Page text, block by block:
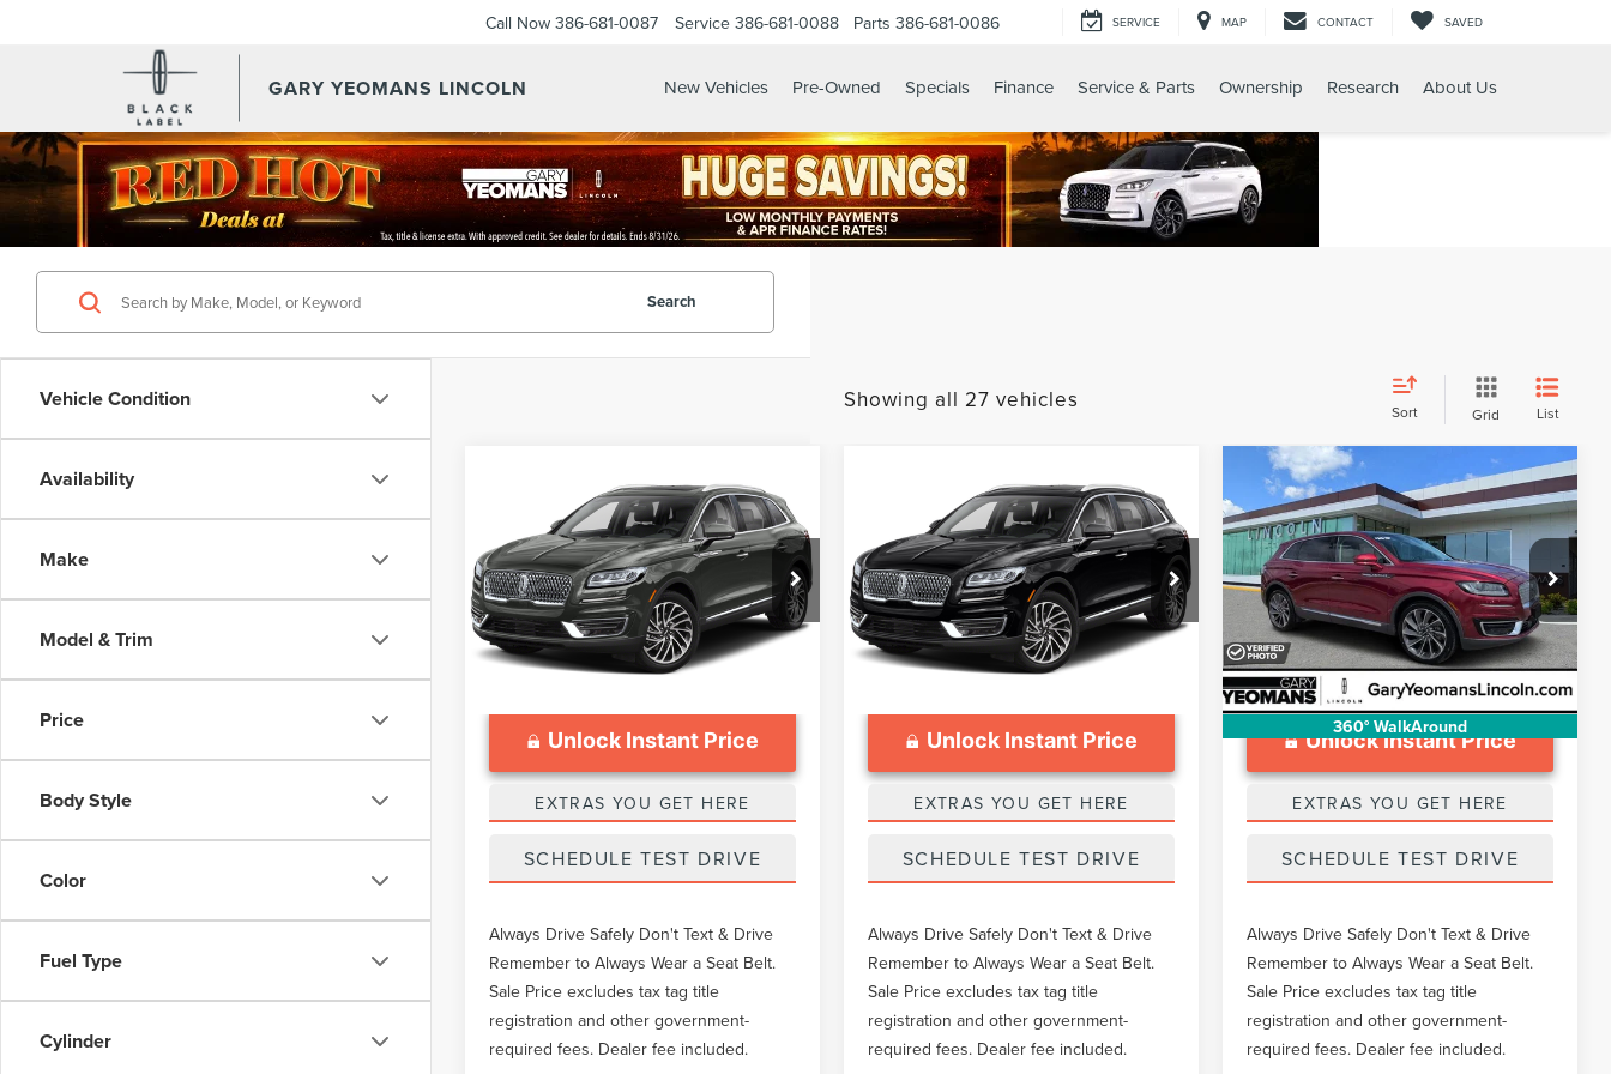
GARY YEOMANS LINCOLN
Call Now 386-681-0087 Service 386-681-0088 Parts 386-681-0086 SERVICE MAP CONTACT SAVED
New Vehicles Pre-Owned Specials Finance Service & Parts Ownership Research About Us
OUR PRE OWNED VEHICLES.HTML
Vehicle Condition
Availability
Make
Model & Trim
Price
Body Style
Color
Fuel Type
Cylinder
Search
Showing all 27 vehicles Sort Grid List
LINCOLN
NAUTILUSSELECT
VIN:2LMPJ6K97KBL35106Stock:
Available 76,366 mi Ext.
$18,757
GY SALE PRICE
Less
Documentation Fee
$999
Unlock Instant Price
EXTRAS YOU GET HERE
SCHEDULE TEST DRIVE
Always Drive Safely Don't Text & Drive
Remember to Always Wear a Seat Belt.
Sale Price excludes tax tag title
registration and other government-
required fees. Dealer fee included.
LINCOLN
NAUTILUSSELECT
Price Drop
VIN:2LMPJ6K97KBL24347Stock: LTT0290A
Available 52,927 mi Ext.
$20,014
GY SALE PRICE
Less
Documentation Fee
$999
Unlock Instant Price
EXTRAS YOU GET HERE
SCHEDULE TEST DRIVE
Always Drive Safely Don't Text & Drive
Remember to Always Wear a Seat Belt.
Sale Price excludes tax tag title
registration and other government-
required fees. Dealer fee included.
360° WalkAround
2019LINCOLN
NAUTILUSRESERVE
Price Drop
VIN:2LMPJ6L94KBL18682Stock:LTT0324A
Available 52,776 mi Ext.
$20,654
GY SALE PRICE
Less
Documentation Fee
$999
Unlock Instant Price
EXTRAS YOU GET HERE
SCHEDULE TEST DRIVE
Always Drive Safely Don't Text & Drive
Remember to Always Wear a Seat Belt.
Sale Price excludes tax tag title
registration and other government-
required fees. Dealer fee included.
Compare Vehicle